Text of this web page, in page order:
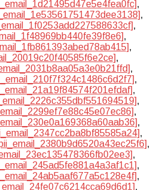
,
,
,
,
,
,
,
,
,
,
,
,
,
,
,
,
,
,